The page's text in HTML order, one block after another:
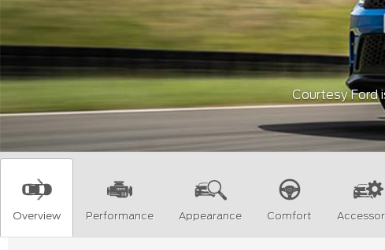
Courtesy Ford
Overview Performance Appearance Comfort